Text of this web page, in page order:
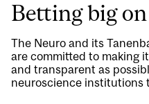
Betting big
The Neuro and its
are committed to making
and transparent as
neuroscience institutions